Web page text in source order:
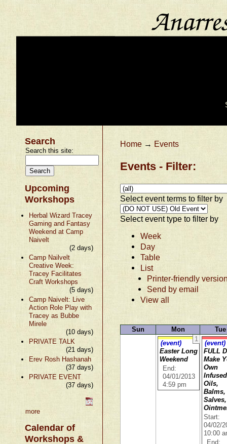
Search
Search this site:
Upcoming
Workshops
Herbal Wizard Tracey
Gaming and Fantasy
Weekend at Camp
Naivelt
(2 days)
Camp Nailvelt
Creative Week:
Tracey Facilitates
Craft Workshops
(5 days)
Camp Naivelt: Live
Action Role Play with
Tracey as Bubbe
Mirele
(10 days)
PRIVATE TALK
(21 days)
Erev Rosh Hashanah
(37 days)
PRIVATE EVENT
(37 days)
more
Calendar of
Workshops &
Home → Events
Events - Filter:
Select event terms to filter by
Select event type to filter by
Week
Day
Table
List
Printer-friendly
Send by email
View all
Sun Mon
Tue
1
(event)
Easter Long
Weekend
End:
04/01/2013
4:59 pm
(event)
FULL
Make
Own
Infused
Oils,
Balms,
Salves,
Start:
04/02/
10:00
End: